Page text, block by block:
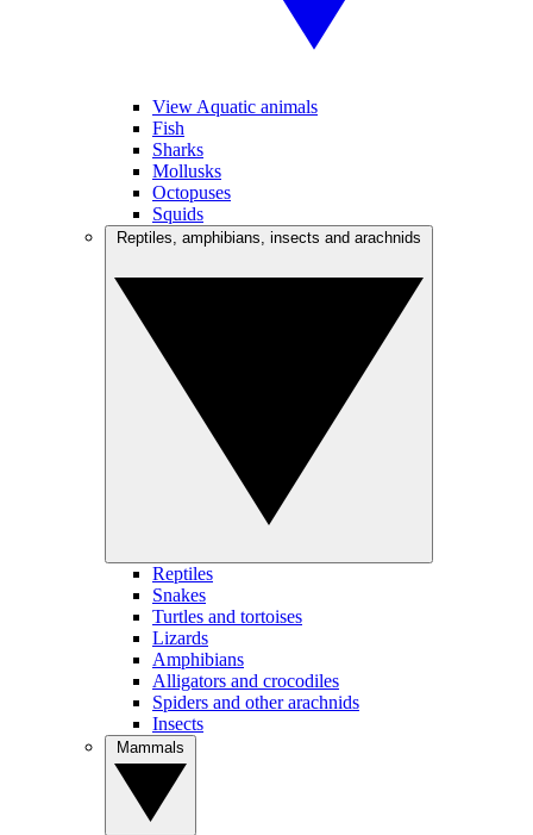
View Aquatic animals
Fish
Sharks
Mollusks
Octopuses
Squids
Reptiles
Snakes
Turtles and tortoises
Lizards
Amphibians
Alligators and crocodiles
Spiders and other arachnids
Insects